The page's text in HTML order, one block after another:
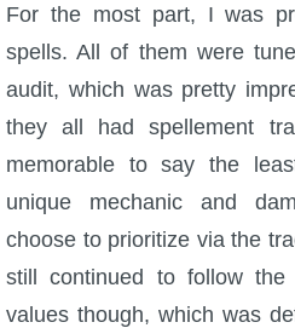
For the most part, I was
spells. All of them were
audit, which was pretty
they all had spellement
memorable to say the
unique mechanic and
choose to prioritize via the
still continued to follow
values though, which was